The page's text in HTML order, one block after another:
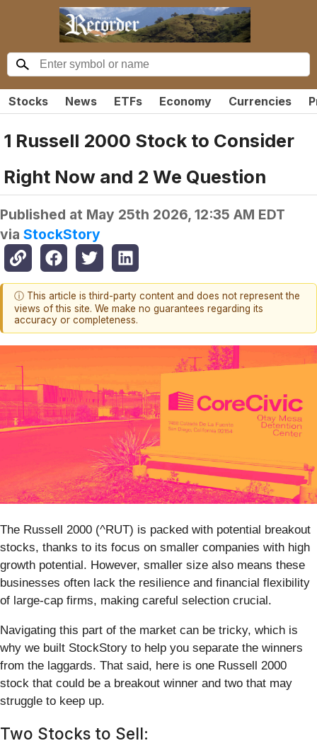
Stocks News ETFs Economy Currencies
1 Russell 2000 Stock to Consider
Right Now and 2 We Question
Published at May 25th 2026, 12:35 AM EDT
via StockStory
ⓘ This article is third-party content and does not represent the
views of this site. We make no guarantees regarding its
accuracy or completeness.
The Russell 2000 (^RUT) is packed with potential breakout
stocks, thanks to its focus on smaller companies with high
growth potential. However, smaller size also means these
businesses often lack the resilience and financial flexibility
of large-cap firms, making careful selection crucial.
Navigating this part of the market can be tricky, which is
why we built StockStory to help you separate the winners
from the laggards. That said, here is one Russell 2000
stock that could be a breakout winner and two that may
struggle to keep up.
Two Stocks to Sell: